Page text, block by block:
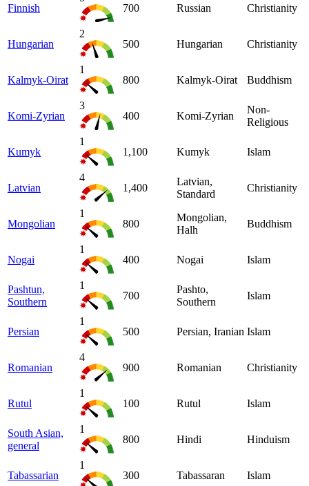
Finnish
700
Russian Christianity
Hungarian
2
500
Hungarian Christianity
Kalmyk-Oirat
1
800
Kalmyk-Oirat Buddhism
Komi-Zyrian
3
400
Komi-Zyrian
Non-
Religious
Kumyk
1
1,100
Kumyk Islam
Latvian
4
1,400
Latvian,
Standard
Christianity
Mongolian
1
800
Mongolian,
Halh
Buddhism
Nogai
1
400
Nogai Islam
Pashtun,
Southern
1
700
Pashto,
Southern
Islam
Persian
1
500
Persian, Iranian Islam
Romanian
4
900
Romanian Christianity
Rutul
1
100
Rutul Islam
South Asian,
general
1
800
Hindi Hinduism
Tabassarian
1
300
Tabassaran Islam